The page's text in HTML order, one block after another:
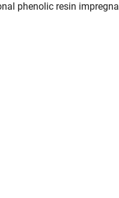
phenolic resin